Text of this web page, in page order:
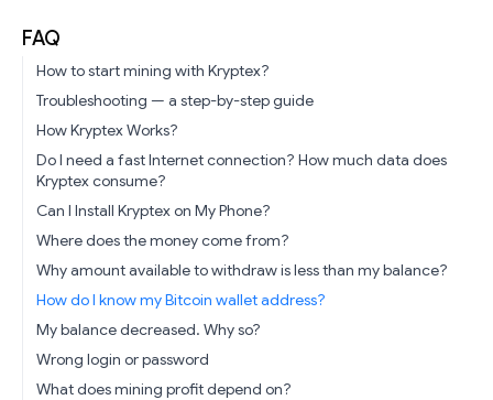
FAQ
How to start mining with Kryptex?
Troubleshooting — a step-by-step guide
How Kryptex Works?
Do I need a fast Internet connection? How much data does
Kryptex consume?
Can I Install Kryptex on My Phone?
Where does the money come from?
Why amount available to withdraw is less than my balance?
How do I know my Bitcoin wallet address?
My balance decreased. Why so?
Wrong login or password
What does mining profit depend on?